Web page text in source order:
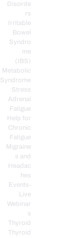
Disorde
rs
Irritable
Bowel
Syndro
me
(IBS)
Metabolic
Syndrome
Stress
Adrenal
Fatigue
Help for
Chronic
Fatigue
Migraine
s and
Headac
hes
Events-
Live
Webinar
s
Thyroid
Thyroid